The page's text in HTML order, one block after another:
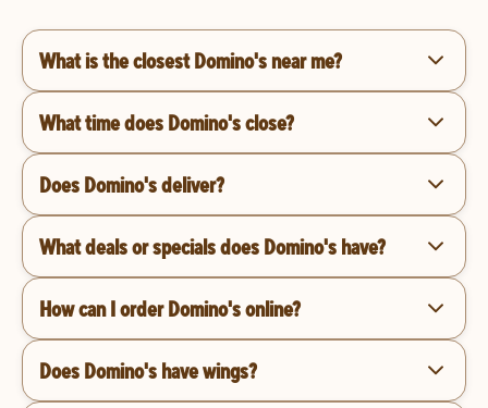
What is the closest Domino's near me?
What time does Domino's close?
Does Domino's deliver?
What deals or specials does Domino's have?
How can I order Domino's online?
Does Domino's have wings?